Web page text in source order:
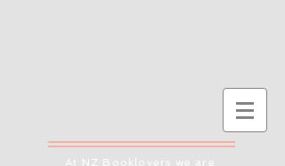
At NZ Booklovers we are